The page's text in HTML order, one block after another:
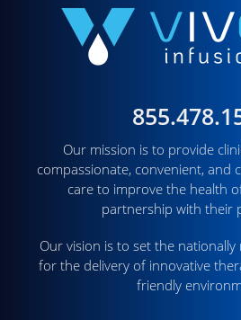
Our mission is to provide
compassionate, convenient, and
care to improve the health
partnership with their
Our vision is to set the
for the delivery of innovative
friendly